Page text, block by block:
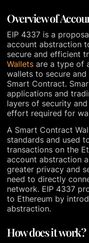
Overview of
EIP 4337 is a
account abstraction
secure and efficient
Wallets are a type of
wallets to secure
Smart Contract.
applications and
layers of security
effort required for
A Smart Contract
standards and used
transactions on the
account abstraction
greater privacy and
need to directly
network. EIP 4337
to Ethereum by
abstraction.
How does it work?